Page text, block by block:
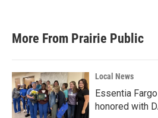
More From Prairie Public
Local News
Essentia
honored with